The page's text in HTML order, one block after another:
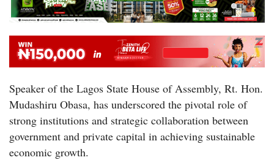
Speaker of the Lagos State House of Assembly, Rt. Hon.
Mudashiru Obasa, has underscored the pivotal role of
strong institutions and strategic collaboration between
government and private capital in achieving sustainable
economic growth.